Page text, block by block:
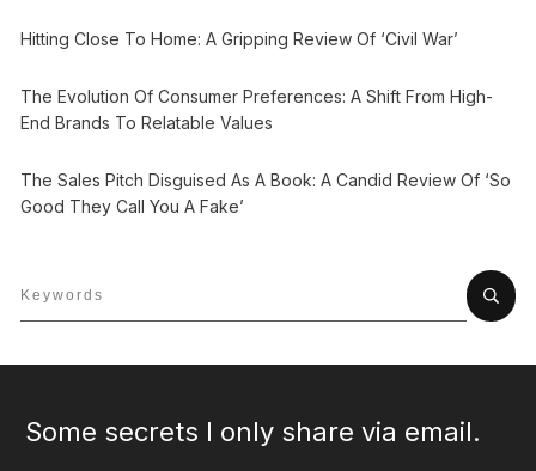
Hitting Close To Home: A Gripping Review Of ‘Civil War’
The Evolution Of Consumer Preferences: A Shift From High-
End Brands To Relatable Values
The Sales Pitch Disguised As A Book: A Candid Review Of ‘So
Good They Call You A Fake’
Some secrets I only share via email.